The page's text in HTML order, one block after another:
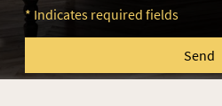
* Indicates required fields
Send